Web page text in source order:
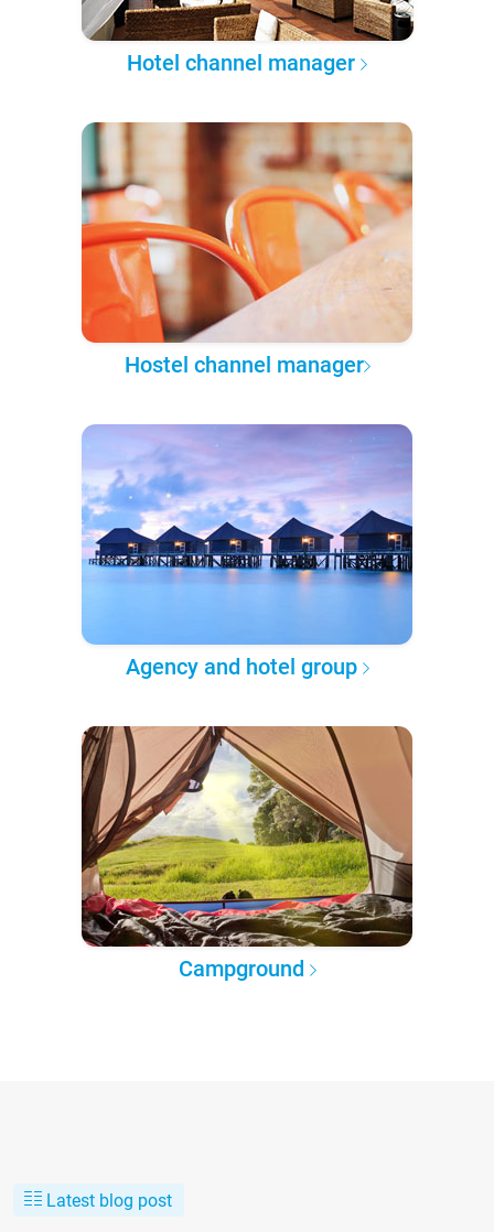
Hotel channel manager
Hostel channel manager
Agency and hotel group
Campground
Latest blog post